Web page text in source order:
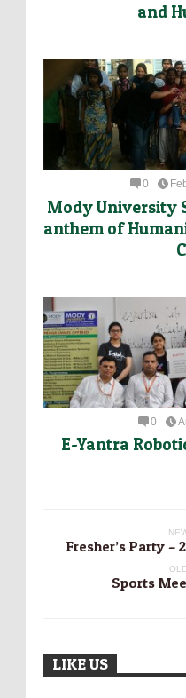
and
0
Mody University
anthem of
0
E-Yantra
Fresher’s Party –
Sports
LIKE US